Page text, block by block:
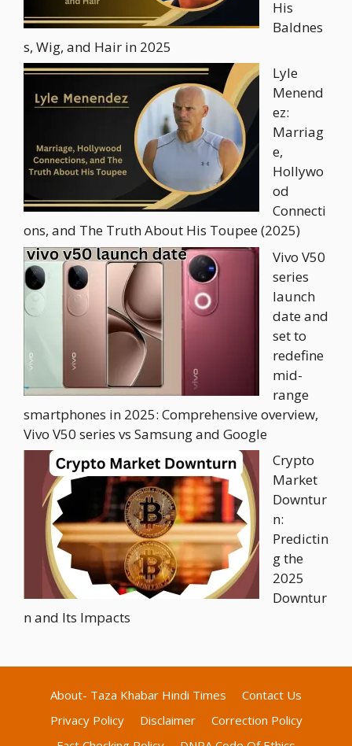
His
Baldnes
s, Wig, and Hair in 2025
Lyle
Menend
ez:
Marriag
e,
Hollywo
od
Connecti
ons, and The Truth About His Toupee (2025)
Vivo V50
series
launch
date and
set to
redefine
mid-
range
smartphones in 2025: Comprehensive overview,
Vivo V50 series vs Samsung and Google
Crypto
Market
Downtur
n:
Predictin
g the
2025
Downtur
n and Its Impacts
About- Taza Khabar Hindi Times
Contact Us
Privacy Policy
Disclaimer
Correction Policy